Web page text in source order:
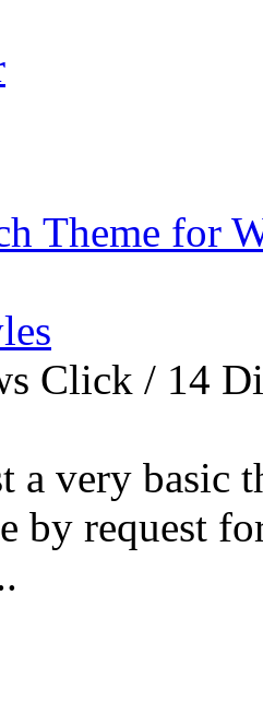
Theme for
Click / 14
a very basic
by request